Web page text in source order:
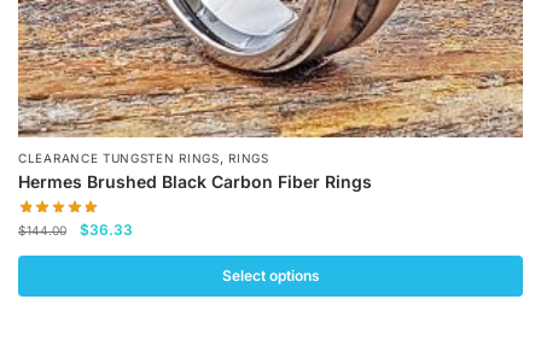
CLEARANCE TUNGSTEN RINGS,RINGS
Hermes Brushed Black Carbon Fiber Rings
$144.00
Original
$144.00.
$36.33
$36.33.
Select options